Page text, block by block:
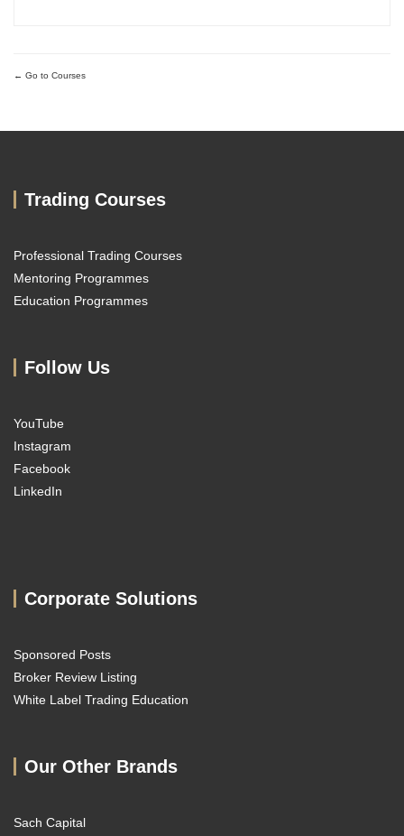
Go to Courses
Trading Courses
Professional Trading Courses
Mentoring Programmes
Education Programmes
Follow Us
YouTube
Instagram
Facebook
LinkedIn
Corporate Solutions
Sponsored Posts
Broker Review Listing
White Label Trading Education
Our Other Brands
Sach Capital